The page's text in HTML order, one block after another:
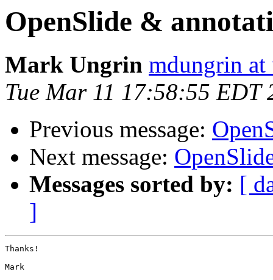
OpenSlide &
Mark Ungrin mdungrin at
Tue Mar 11 17:58:55 EDT
Previous message:
Next message:
Messages sorted by: [
]
Thanks!
Mark